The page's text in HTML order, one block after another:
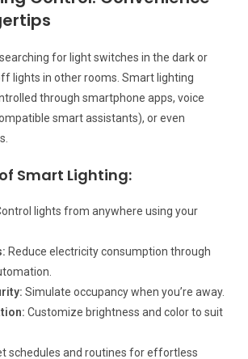
for light switches in the dark or
lights in other rooms. Smart lighting
through smartphone apps, voice
smart assistants), or even
Smart Lighting:
lights from anywhere using your
Reduce electricity consumption through
Simulate occupancy when you’re away.
Customize brightness and color to suit
schedules and routines for effortless